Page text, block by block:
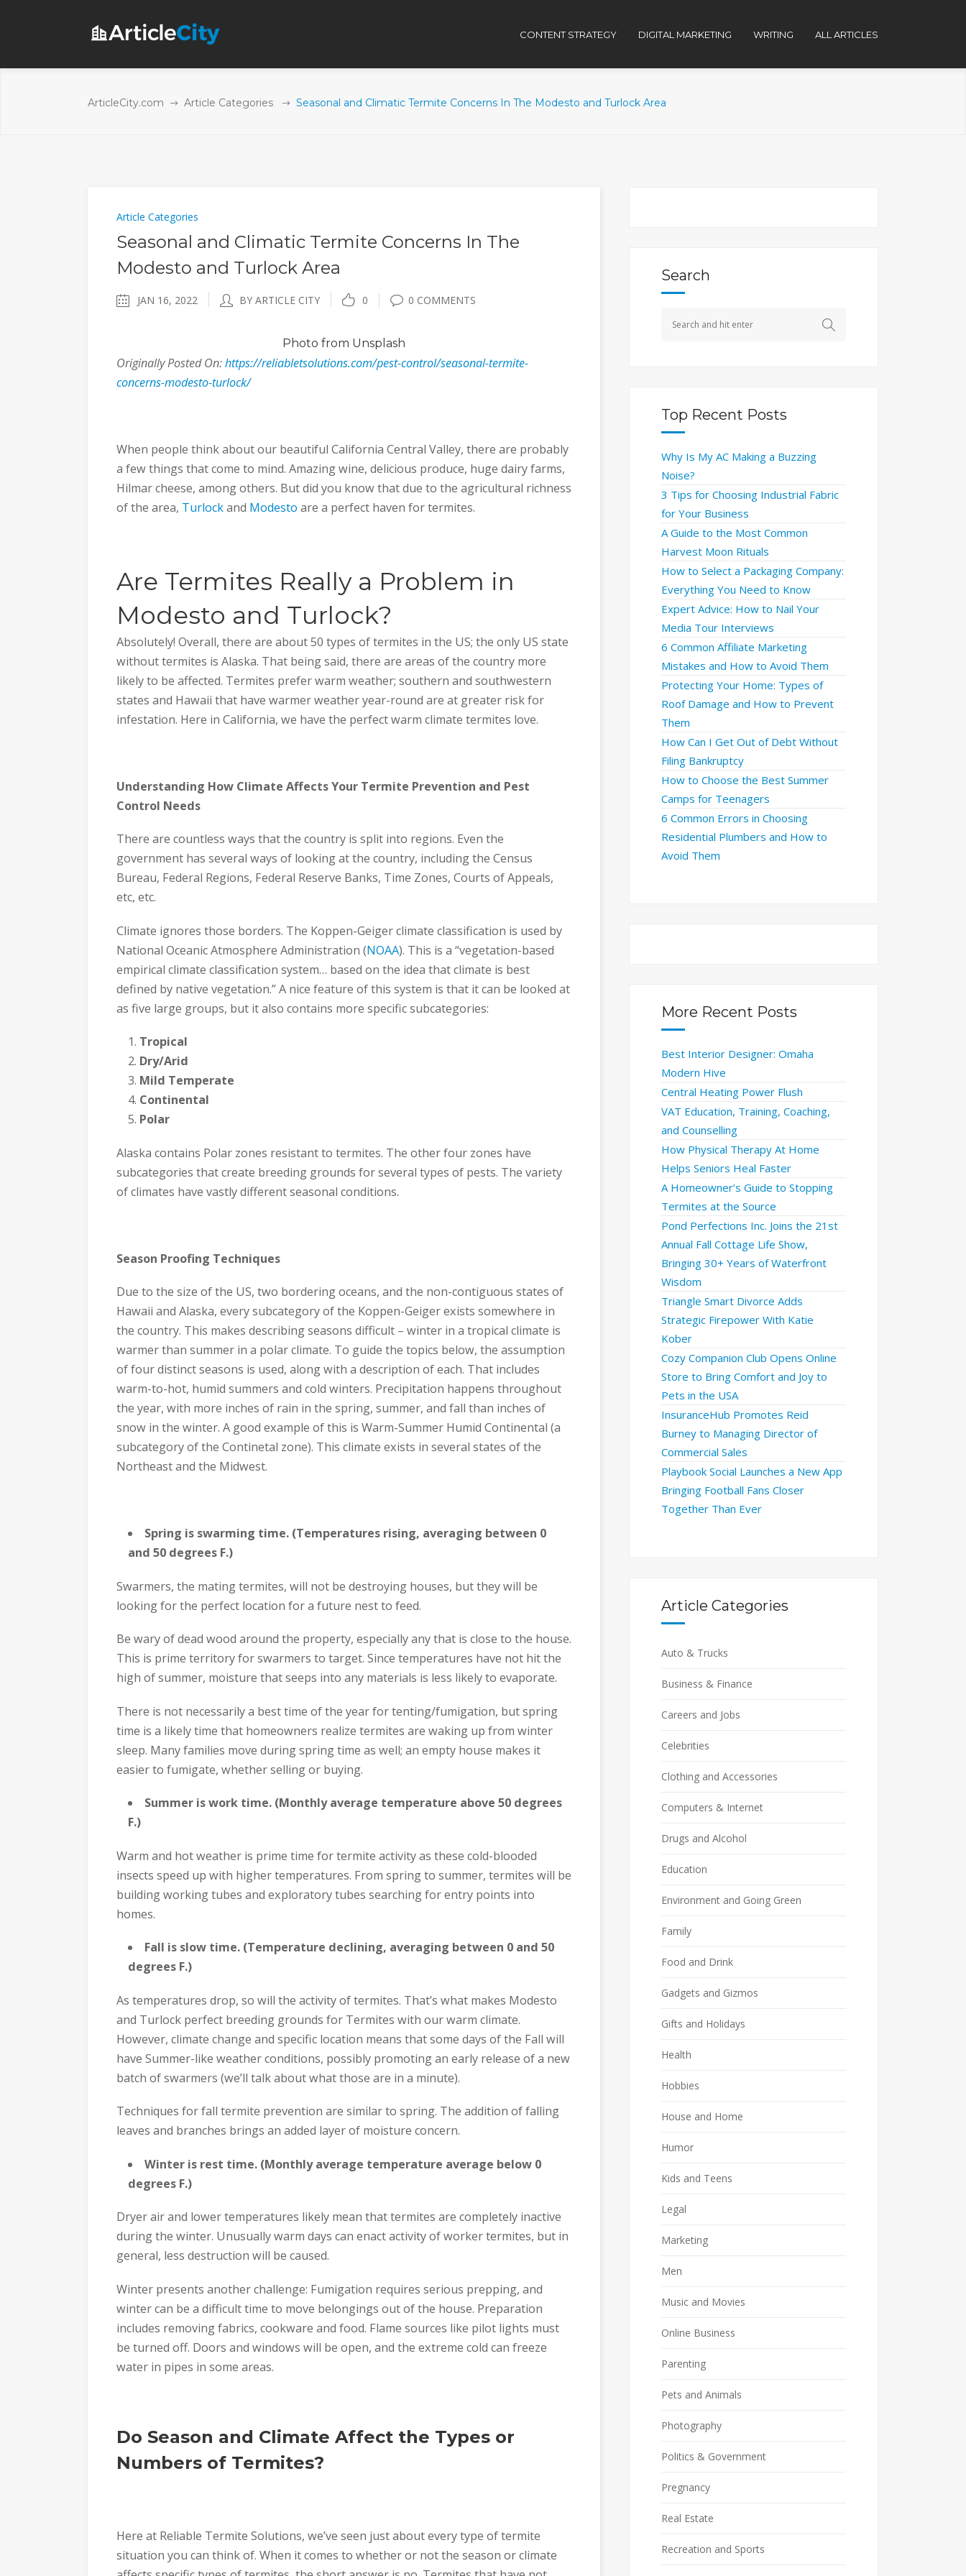
CONTENT STRATEGY DIGITAL MARKETING WRITING ALL ARTICLES
ArticleCity.com Article Categories Seasonal and Climatic Termite Concerns In The Modesto and Turlock Area
Article Categories
Seasonal and Climatic Termite Concerns In The
Modesto and Turlock Area
JAN 16, 2022 BY ARTICLE CITY 0 0 COMMENTS
Photo from Unsplash
Originally Posted On:https://reliabletsolutions.com/pest-control/seasonal-termite-
concerns-modesto-turlock/
When people think about our beautiful California Central Valley, there are probably
a few things that come to mind. Amazing wine, delicious produce, huge dairy farms,
Hilmar cheese, among others. But did you know that due to the agricultural richness
of the area, Turlockand Modesto are a perfect haven for termites.
Are Termites Really a Problem in
Modesto and Turlock?
Absolutely! Overall, there are about 50 types of termites in the US; the only US state
without termites is Alaska. That being said, there are areas of the country more
likely to be affected. Termites prefer warm weather; southern and southwestern
states and Hawaii that have warmer weather year-round are at greater risk for
infestation. Here in California, we have the perfect warm climate termites love.
Understanding How Climate Affects Your Termite Prevention and Pest
Control Needs
There are countless ways that the country is split into regions. Even the
government has several ways of looking at the country, including the Census
Bureau, Federal Regions, Federal Reserve Banks, Time Zones, Courts of Appeals,
etc, etc.
Climate ignores those borders. The Koppen-Geiger climate classification is used by
National Oceanic Atmosphere Administration (NOAA). This is a “vegetation-based
empirical climate classification system… based on the idea that climate is best
defined by native vegetation.” A nice feature of this system is that it can be looked at
as five large groups, but it also contains more specific subcategories:
Tropical
Dry/Arid
Mild Temperate
Continental
Polar
Alaska contains Polar zones resistant to termites. The other four zones have
subcategories that create breeding grounds for several types of pests. The variety
of climates have vastly different seasonal conditions.
Season Proofing Techniques
Due to the size of the US, two bordering oceans, and the non-contiguous states of
Hawaii and Alaska, every subcategory of the Koppen-Geiger exists somewhere in
the country. This makes describing seasons difficult – winter in a tropical climate is
warmer than summer in a polar climate. To guide the topics below, the assumption
of four distinct seasons is used, along with a description of each. That includes
warm-to-hot, humid summers and cold winters. Precipitation happens throughout
the year, with more inches of rain in the spring, summer, and fall than inches of
snow in the winter. A good example of this is Warm-Summer Humid Continental (a
subcategory of the Continetal zone). This climate exists in several states of the
Northeast and the Midwest.
Spring is swarming time. (Temperatures rising, averaging between 0
and 50 degrees F.)
Swarmers, the mating termites, will not be destroying houses, but they will be
looking for the perfect location for a future nest to feed.
Be wary of dead wood around the property, especially any that is close to the house.
This is prime territory for swarmers to target. Since temperatures have not hit the
high of summer, moisture that seeps into any materials is less likely to evaporate.
There is not necessarily a best time of the year for tenting/fumigation, but spring
time is a likely time that homeowners realize termites are waking up from winter
sleep. Many families move during spring time as well; an empty house makes it
easier to fumigate, whether selling or buying.
Summer is work time. (Monthly average temperature above 50 degrees
F.)
Warm and hot weather is prime time for termite activity as these cold-blooded
insects speed up with higher temperatures. From spring to summer, termites will be
building working tubes and exploratory tubes searching for entry points into
homes.
Fall is slow time. (Temperature declining, averaging between 0 and 50
degrees F.)
As temperatures drop, so will the activity of termites. That’s what makes Modesto
and Turlock perfect breeding grounds for Termites with our warm climate.
However, climate change and specific location means that some days of the Fall will
have Summer-like weather conditions, possibly promoting an early release of a new
batch of swarmers (we’ll talk about what those are in a minute).
Techniques for fall termite prevention are similar to spring. The addition of falling
leaves and branches brings an added layer of moisture concern.
Winter is rest time. (Monthly average temperature average below 0
degrees F.)
Dryer air and lower temperatures likely mean that termites are completely inactive
during the winter. Unusually warm days can enact activity of worker termites, but in
general, less destruction will be caused.
Winter presents another challenge: Fumigation requires serious prepping, and
winter can be a difficult time to move belongings out of the house. Preparation
includes removing fabrics, cookware and food. Flame sources like pilot lights must
be turned off. Doors and windows will be open, and the extreme cold can freeze
water in pipes in some areas.
Do Season and Climate Affect the Types or
Numbers of Termites?
Here at Reliable Termite Solutions, we’ve seen just about every type of termite
situation you can think of. When it comes to whether or not the season or climate
Search
Top Recent Posts
Why Is My AC Making a Buzzing
Noise?
3 Tips for Choosing Industrial Fabric
for Your Business
A Guide to the Most Common
Harvest Moon Rituals
How to Select a Packaging Company:
Everything You Need to Know
Expert Advice: How to Nail Your
Media Tour Interviews
6 Common Affiliate Marketing
Mistakes and How to Avoid Them
Protecting Your Home: Types of
Roof Damage and How to Prevent
Them
How Can I Get Out of Debt Without
Filing Bankruptcy
How to Choose the Best Summer
Camps for Teenagers
6 Common Errors in Choosing
Residential Plumbers and How to
Avoid Them
More Recent Posts
Best Interior Designer: Omaha
Modern Hive
Central Heating Power Flush
VAT Education, Training, Coaching,
and Counselling
How Physical Therapy At Home
Helps Seniors Heal Faster
A Homeowner’s Guide to Stopping
Termites at the Source
Pond Perfections Inc. Joins the 21st
Annual Fall Cottage Life Show,
Bringing 30+ Years of Waterfront
Wisdom
Triangle Smart Divorce Adds
Strategic Firepower With Katie
Kober
Cozy Companion Club Opens Online
Store to Bring Comfort and Joy to
Pets in the USA
InsuranceHub Promotes Reid
Burney to Managing Director of
Commercial Sales
Playbook Social Launches a New App
Bringing Football Fans Closer
Together Than Ever
Article Categories
Auto & Trucks
Business & Finance
Careers and Jobs
Celebrities
Clothing and Accessories
Computers & Internet
Drugs and Alcohol
Education
Environment and Going Green
Family
Food and Drink
Gadgets and Gizmos
Gifts and Holidays
Health
Hobbies
House and Home
Humor
Kids and Teens
Legal
Marketing
Men
Music and Movies
Online Business
Parenting
Pets and Animals
Photography
Politics & Government
Pregnancy
Real Estate
Recreation and Sports